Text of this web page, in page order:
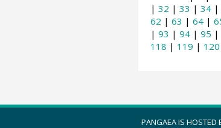
| 32 | 33 | 34|
62 | 63 | 64|
| 93 | 94| 95 |
118 | 119 | 120
PANGAEA IS HOSTED